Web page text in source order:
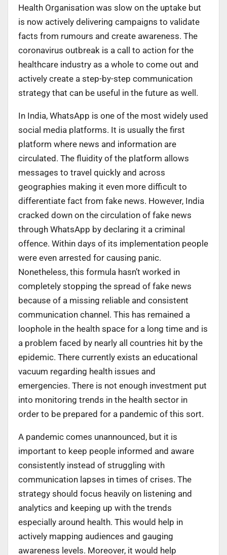
Health Organisation was slow on the uptake but
is now actively delivering campaigns to validate
facts from rumours and create awareness. The
coronavirus outbreak is a call to action for the
healthcare industry as a whole to come out and
actively create a step-by-step communication
strategy that can be useful in the future as well.
In India, WhatsApp is one of the most widely used
social media platforms. It is usually the first
platform where news and information are
circulated. The fluidity of the platform allows
messages to travel quickly and across
geographies making it even more difficult to
differentiate fact from fake news. However, India
cracked down on the circulation of fake news
through WhatsApp by declaring it a criminal
offence. Within days of its implementation people
were even arrested for causing panic.
Nonetheless, this formula hasn’t worked in
completely stopping the spread of fake news
because of a missing reliable and consistent
communication channel. This has remained a
loophole in the health space for a long time and is
a problem faced by nearly all countries hit by the
epidemic. There currently exists an educational
vacuum regarding health issues and
emergencies. There is not enough investment put
into monitoring trends in the health sector in
order to be prepared for a pandemic of this sort.
A pandemic comes unannounced, but it is
important to keep people informed and aware
consistently instead of struggling with
communication lapses in times of crises. The
strategy should focus heavily on listening and
analytics and keeping up with the trends
especially around health. This would help in
actively mapping audiences and gauging
awareness levels. Moreover, it would help